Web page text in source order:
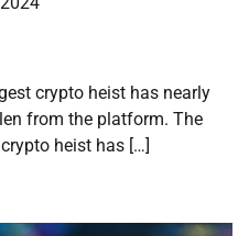
crypto heist has nearly
from the platform. The
heist has […]